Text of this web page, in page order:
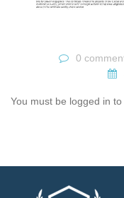
0
You must be logged in to